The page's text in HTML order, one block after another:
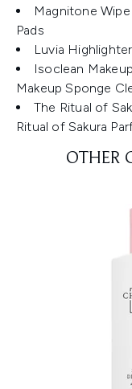
Magnitone
Pads
Luvia Highlighter
Isoclean
Makeup Sponge
The Ritual of
Ritual of Sakura
OTHER